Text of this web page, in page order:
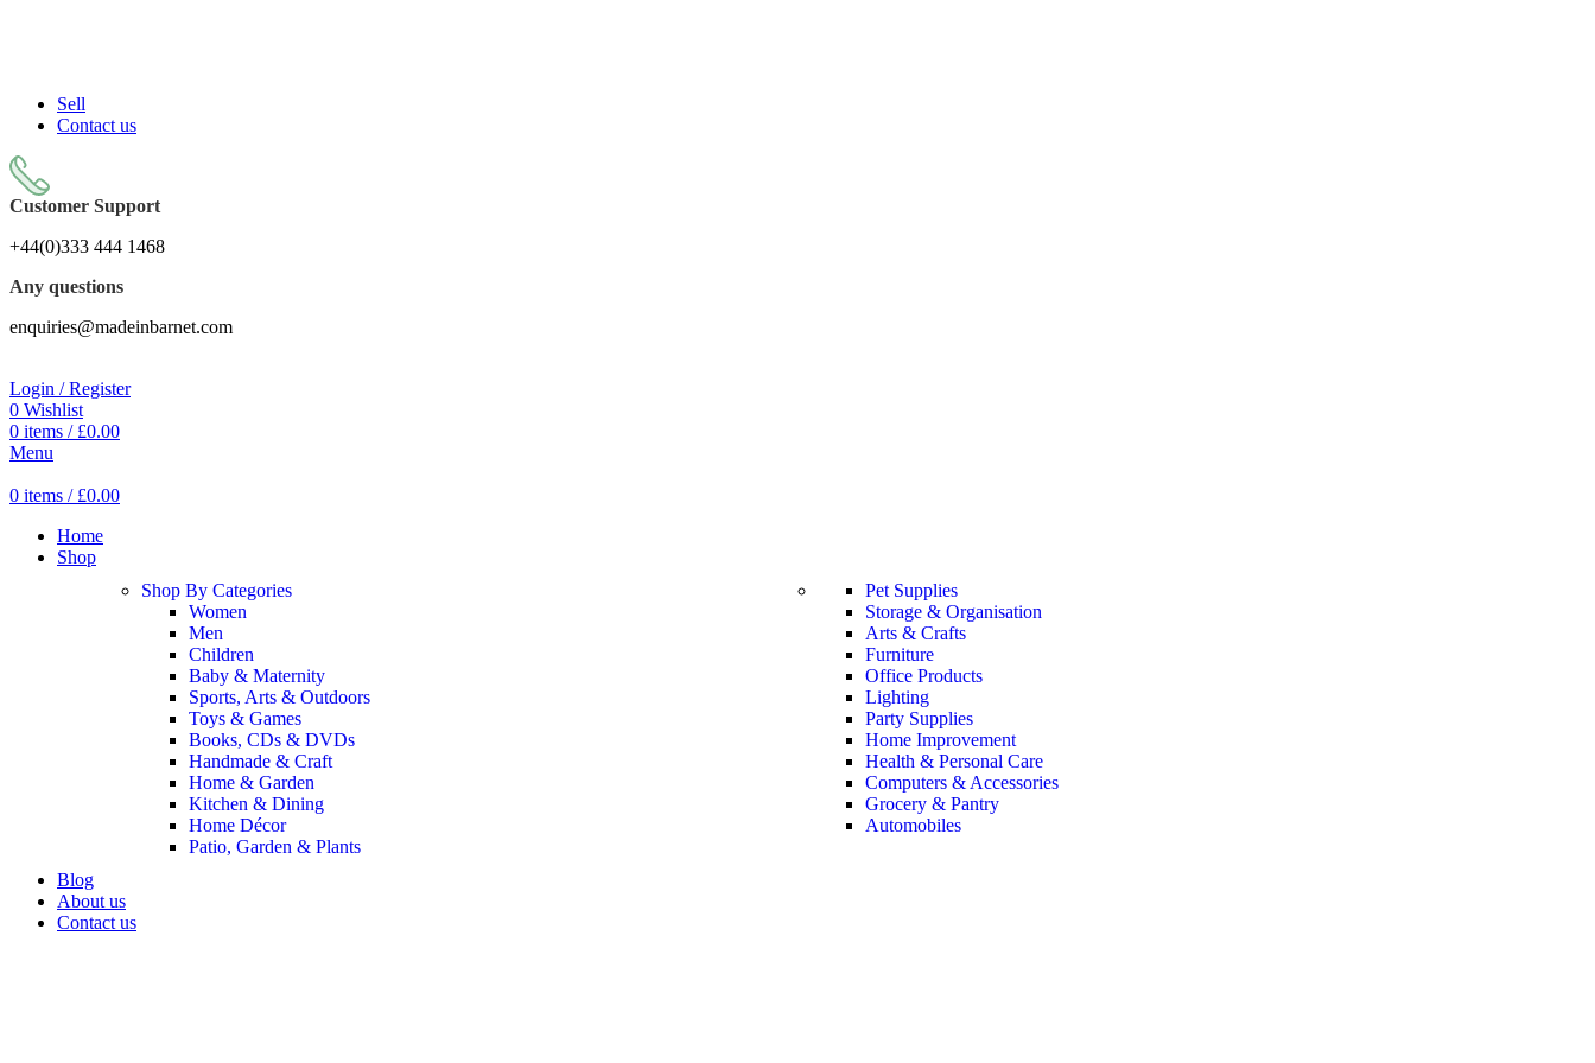
Sell
Contact us
Customer Support
+44(0)333 444 1468
Any questions
enquiries@madeinbarnet.com
Login / Register
0 Wishlist
0 items / £0.00
Menu
0 items / £0.00
Home
Shop
Shop By Categories
Women
Men
Children
Baby & Maternity
Sports, Arts & Outdoors
Toys & Games
Books, CDs & DVDs
Handmade & Craft
Home & Garden
Kitchen & Dining
Home Décor
Patio, Garden & Plants
Pet Supplies
Storage & Organisation
Arts & Crafts
Furniture
Office Products
Lighting
Party Supplies
Home Improvement
Health & Personal Care
Computers & Accessories
Grocery & Pantry
Automobiles
Blog
About us
Contact us